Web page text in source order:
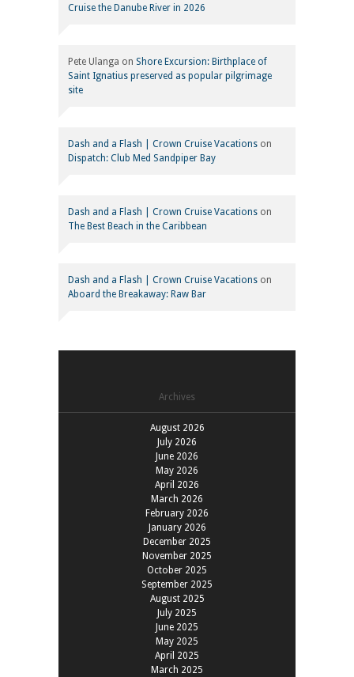
Cruise the Danube River in 2026
Pete Ulanga on Shore Excursion: Birthplace of
Saint Ignatius preserved as popular pilgrimage
site
Dash and a Flash | Crown Cruise Vacations on
Dispatch: Club Med Sandpiper Bay
Dash and a Flash | Crown Cruise Vacations on
The Best Beach in the Caribbean
Dash and a Flash | Crown Cruise Vacations on
Aboard the Breakaway: Raw Bar
Archives
August 2026
July 2026
June 2026
May 2026
April 2026
March 2026
February 2026
January 2026
December 2025
November 2025
October 2025
September 2025
August 2025
July 2025
June 2025
May 2025
April 2025
March 2025